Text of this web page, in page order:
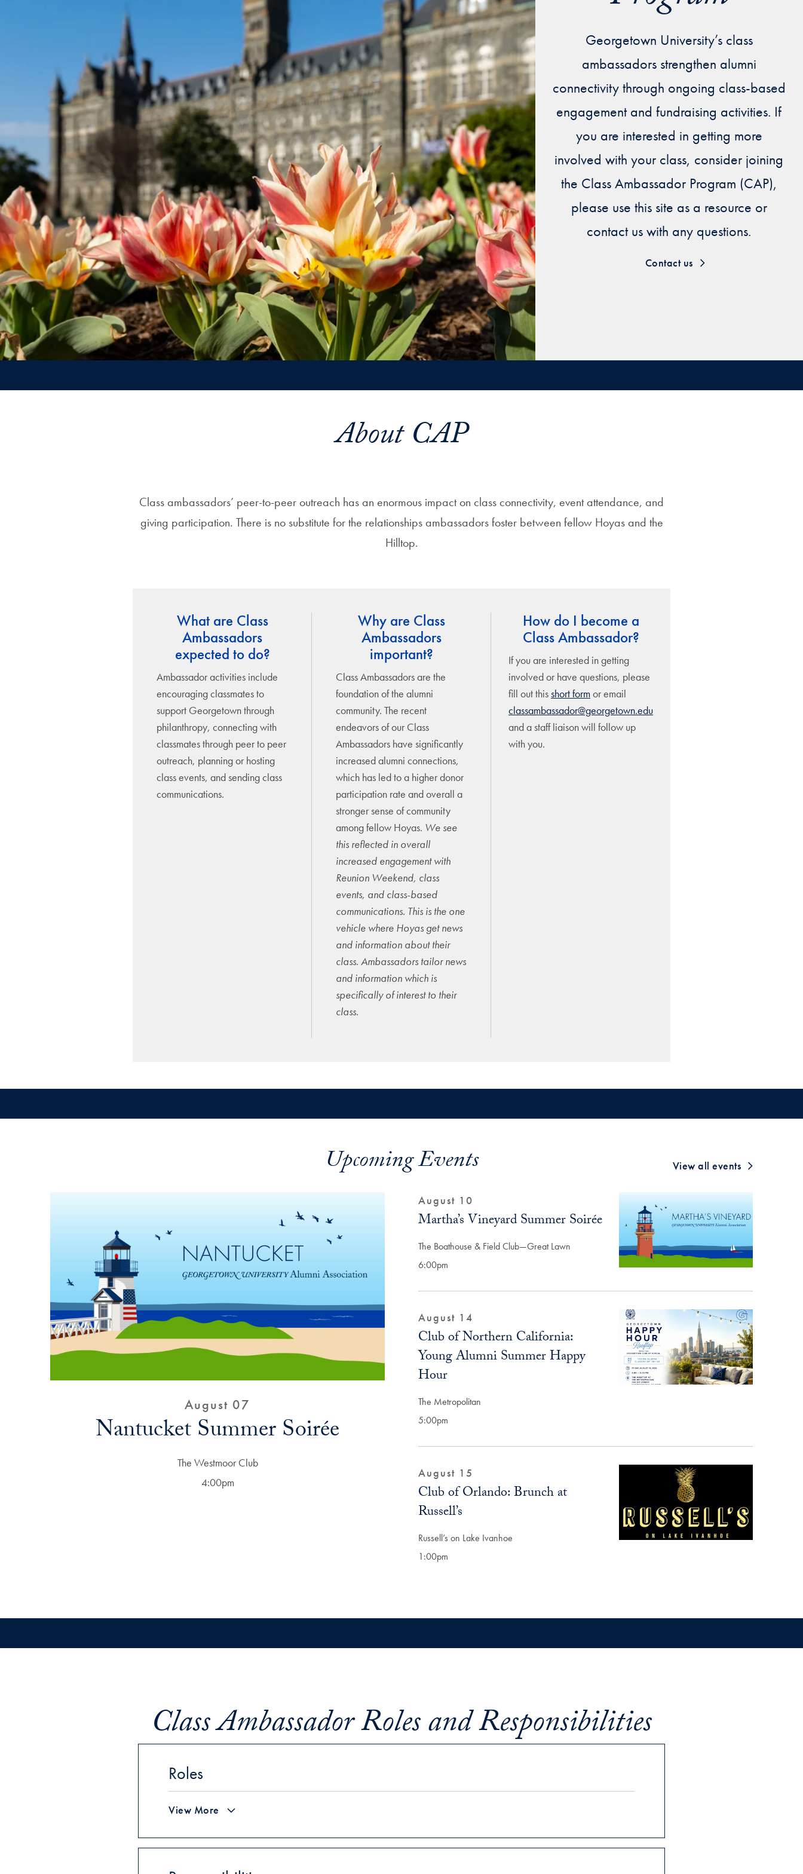
Network
Priorities
About
Fellow
Hoyas
Career
Resources
magazines
Georgetown University’s class
ambassadors strengthen alumni
connectivity through ongoing class-based
engagement and fundraising activities. If
you are interested in getting more
involved with your class, consider joining
the Class Ambassador Program (CAP),
please use this site as a resource or
contact us with any questions.
Contact us
About CAP
Class ambassadors’ peer-to-peer outreach has an enormous impact on class connectivity, event attendance, and
giving participation. There is no substitute for the relationships ambassadors foster between fellow Hoyas and the
Hilltop.
What are Class
Ambassadors
expected to do?
Ambassador activities include
encouraging classmates to
support Georgetown through
philanthropy, connecting with
classmates through peer to peer
outreach, planning or hosting
class events, and sending class
communications.
Why are Class
Ambassadors
important?
Class Ambassadors are the
foundation of the alumni
community. The recent
endeavors of our Class
Ambassadors have significantly
increased alumni connections,
which has led to a higher donor
participation rate and overall a
stronger sense of community
among fellow Hoyas. We see
this reflected in overall
increased engagement with
Reunion Weekend, class
events, and class-based
communications. This is the one
vehicle where Hoyas get news
and information about their
class. Ambassadors tailor news
and information which is
specifically of interest to their
class.
How do I become a
Class Ambassador?
If you are interested in getting
involved or have questions, please
fill out thisshort form or email
classambassador@georgetown.edu
and a staff liaison will follow up
with you.
Upcoming Events View all events
August 07
Nantucket Summer Soirée
The Westmoor Club
4:00pm
August 10
Martha’s Vineyard Summer Soirée
The Boathouse & Field Club—Great Lawn
6:00pm
August 14
Club of Northern California:
Young Alumni Summer Happy
Hour
The Metropolitan
5:00pm
August 15
Club of Orlando: Brunch at
Russell’s
Russell’s on Lake Ivanhoe
1:00pm
Class Ambassador Roles and Responsibilities
Roles
View More